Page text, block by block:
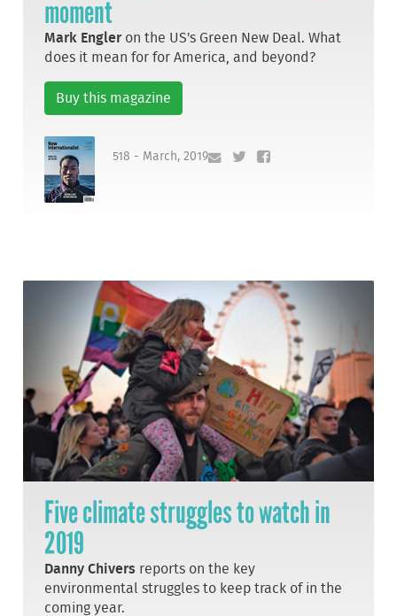
moment
Mark Engleron the US's Green New Deal. What
does it mean for for America, and beyond?
Buy this magazine
518 - March, 2019
Five climate struggles to watch in
2019
Danny Chivers reports on the key
environmental struggles to keep track of in the
coming year.